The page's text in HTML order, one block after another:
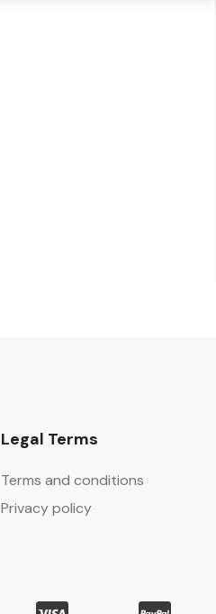
Legal Terms
Terms and conditions
Privacy policy